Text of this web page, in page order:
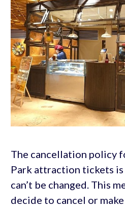
The cancellation policy
Park attraction tickets
can’t be changed. This
decide to cancel or